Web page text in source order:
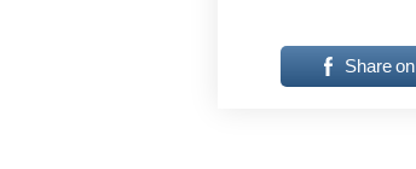
Share